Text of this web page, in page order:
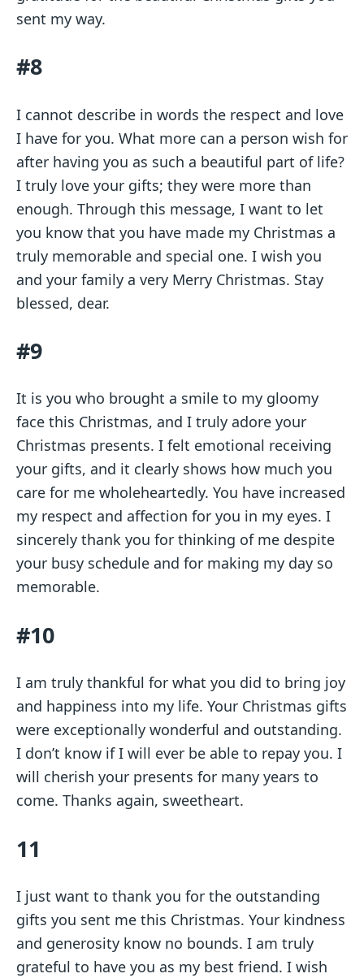
sent my way.
#8
I cannot describe in words the respect and love
I have for you. What more can a person wish for
after having you as such a beautiful part of life?
I truly love your gifts; they were more than
enough. Through this message, I want to let
you know that you have made my Christmas a
truly memorable and special one. I wish you
and your family a very Merry Christmas. Stay
blessed, dear.
#9
It is you who brought a smile to my gloomy
face this Christmas, and I truly adore your
Christmas presents. I felt emotional receiving
your gifts, and it clearly shows how much you
care for me wholeheartedly. You have increased
my respect and affection for you in my eyes. I
sincerely thank you for thinking of me despite
your busy schedule and for making my day so
memorable.
#10
I am truly thankful for what you did to bring joy
and happiness into my life. Your Christmas gifts
were exceptionally wonderful and outstanding.
I don’t know if I will ever be able to repay you. I
will cherish your presents for many years to
come. Thanks again, sweetheart.
11
I just want to thank you for the outstanding
gifts you sent me this Christmas. Your kindness
and generosity know no bounds. I am truly
grateful to have you as my best friend. I wish